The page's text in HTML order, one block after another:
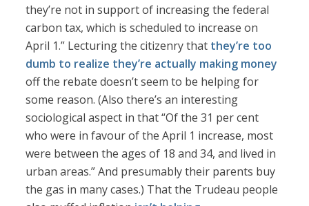
they’re not in support of increasing the federal
carbon tax, which is scheduled to increase on
April 1.” Lecturing the citizenry that they’re too
dumb to realize they’re actually making money
off the rebate doesn’t seem to be helping for
some reason. (Also there’s an interesting
sociological aspect in that “Of the 31 per cent
who were in favour of the April 1 increase, most
were between the ages of 18 and 34, and lived in
urban areas.” And presumably their parents buy
the gas in many cases.) That the Trudeau people